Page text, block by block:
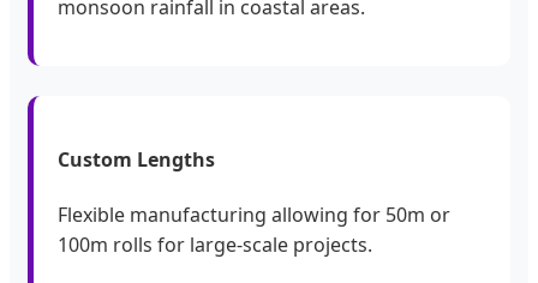
monsoon rainfall in coastal areas.
Custom Lengths
Flexible manufacturing allowing for 50m or
100m rolls for large-scale projects.